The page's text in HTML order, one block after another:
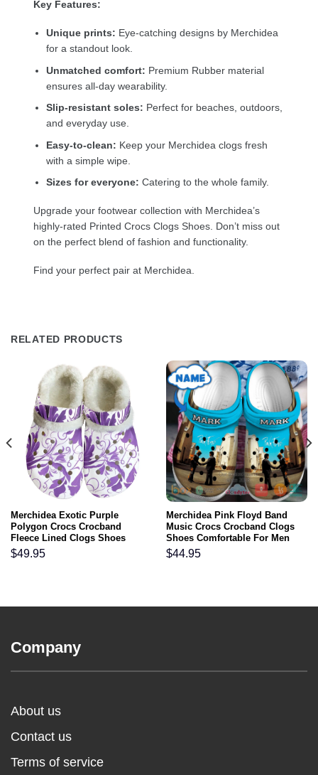
Key Features:
Unique prints: Eye-catching designs by Merchidea
for a standout look.
Unmatched comfort: Premium Rubber material
ensures all-day wearability.
Slip-resistant soles: Perfect for beaches, outdoors,
and everyday use.
Easy-to-clean: Keep your Merchidea clogs fresh
with a simple wipe.
Sizes for everyone: Catering to the whole family.
Upgrade your footwear collection with Merchidea’s
highly-rated Printed Crocs Clogs Shoes. Don’t miss out
on the perfect blend of fashion and functionality.
Find your perfect pair at Merchidea.
RELATED PRODUCTS
Merchidea Exotic Purple
Polygon Crocs Crocband
Fleece Lined Clogs Shoes
Comfortable For Men Women
and Kids In Winter
$49.95
Merchidea Pink Floyd Band
Music Crocs Crocband Clogs
Shoes Comfortable For Men
Women and Kids
$44.95
Company
About us
Contact us
Terms of service